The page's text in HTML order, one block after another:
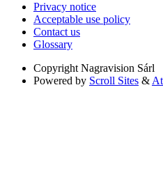
Privacy notice
Acceptable use policy
Contact us
Glossary
Copyright Nagravision Sárl
Powered by Scroll Sites &